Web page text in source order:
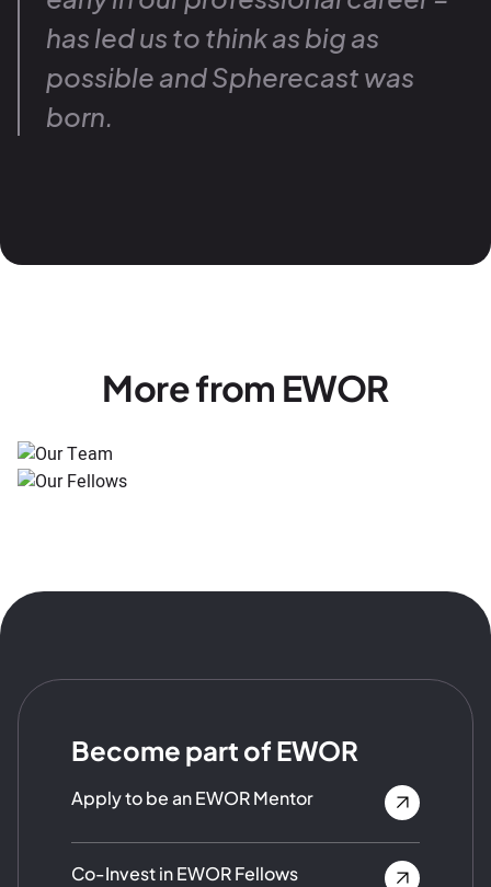
has led us to think as big as
possible and Spherecast was
born.
More from EWOR
Become part of EWOR
Apply to be an EWOR Mentor
Co-Invest in EWOR Fellows